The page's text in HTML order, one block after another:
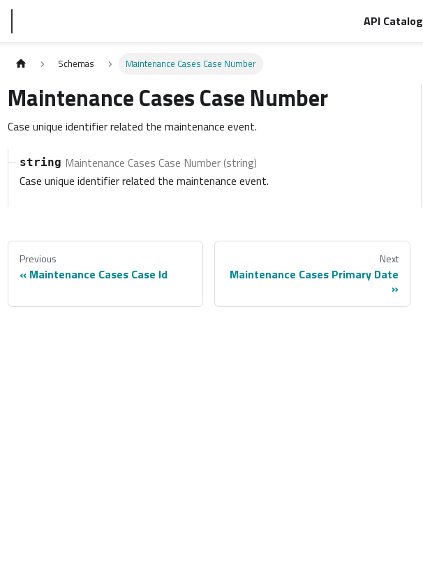
API Catalog
Schemas Maintenance Cases Case Number
Maintenance Cases Case Number
Case unique identifier related the maintenance event.
string Maintenance Cases Case Number (string)
Case unique identifier related the maintenance event.
Previous
Maintenance Cases Case Id
Next
Maintenance Cases Primary Date